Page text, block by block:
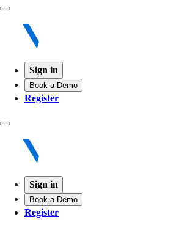
Sign in
Book a Demo
Register
Sign in
Book a Demo
Register